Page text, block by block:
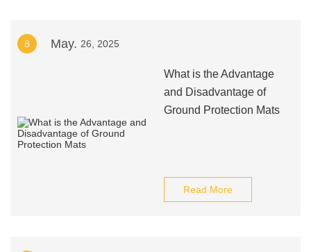
8 May. 26, 2025
What is the Advantage
and Disadvantage of
Ground Protection Mats
Read More